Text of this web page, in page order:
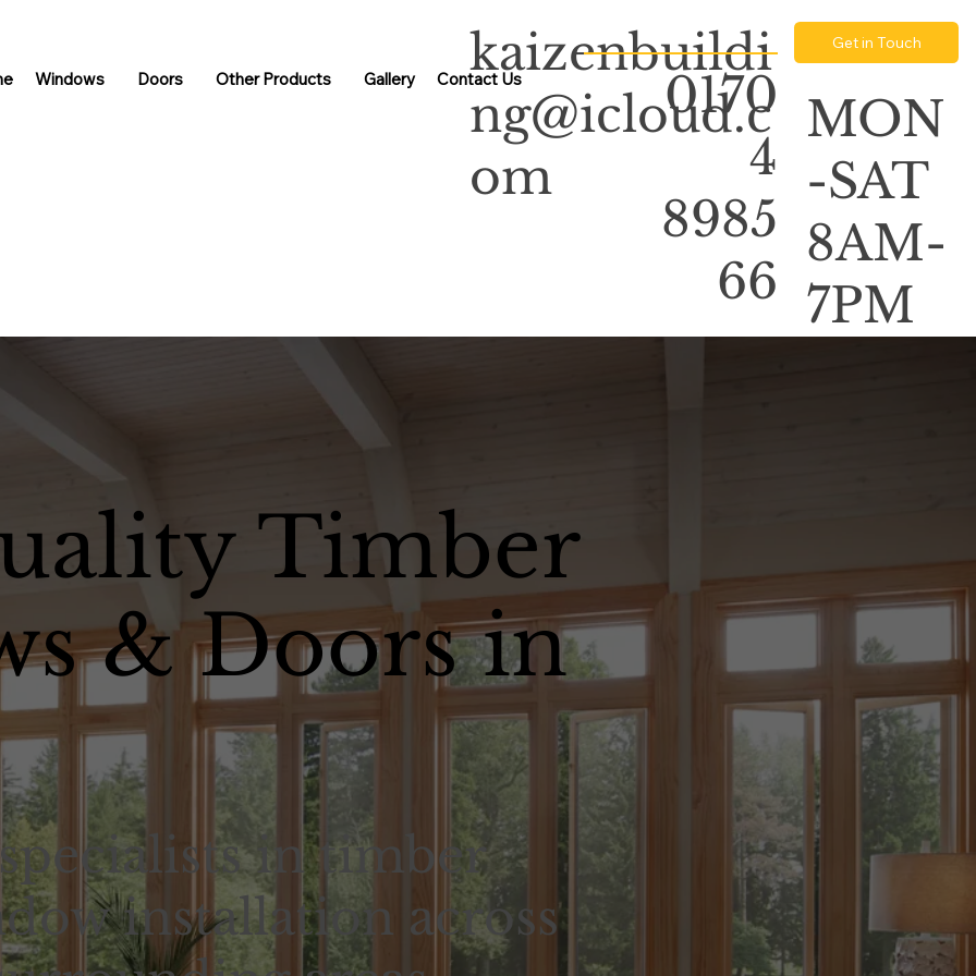
Windows Doors Other Products Gallery Contact Us
kaizenbuildi
ng@icloud.c
om
0170
4
8985
66
Get in Touch
MON
-SAT
8AM-
7PM
Timber
& Doors in
in timber
installation across